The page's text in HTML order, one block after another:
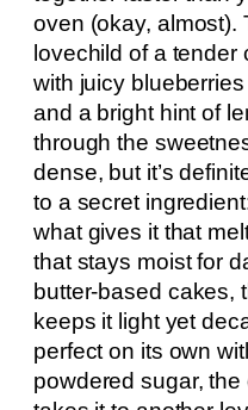
oven (okay, almost).
lovechild of a tender
with juicy
and a bright hint of
through the
dense, but it’s
to a secret
what gives it that
that stays moist for
butter-based cakes,
keeps it light yet
perfect on its own
powdered sugar,